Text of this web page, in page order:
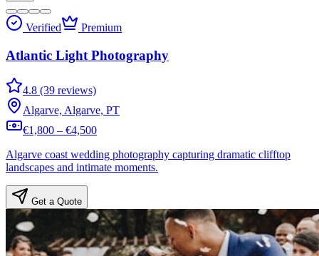
Verified Premium
Atlantic Light Photography
4.8 (39 reviews)
Algarve, Algarve, PT
€1,800 – €4,500
Algarve coast wedding photography capturing dramatic clifftop
landscapes and intimate moments.
Get a Quote